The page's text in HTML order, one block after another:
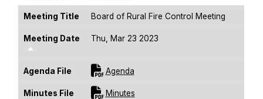
Meeting Title Board of Rural Fire Control Meeting
Meeting Date
Sort Descending
Thu, Mar 23 2023
Agenda File AgendaFor [title]
Minutes File MinutesFor [title]